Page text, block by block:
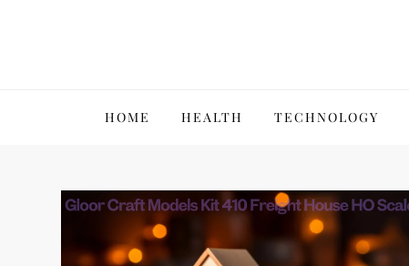
HOME HEALTH TECHNOLOGY